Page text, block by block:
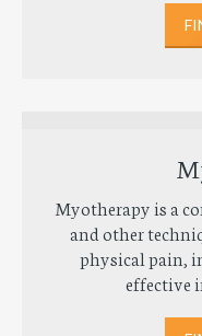
Myotherapy is a
and other
physical pain,
effective